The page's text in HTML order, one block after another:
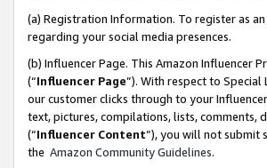
(a) Registration Information. To register as
regarding your social media presences.
(b) Influencer Page. This Amazon Influencer
(“Influencer Page”). With respect to
our customer clicks through to your
text, pictures, compilations, lists, comments,
(“Influencer Content”), you will not submit
the Amazon Community Guidelines.